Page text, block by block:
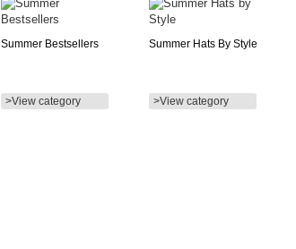
Summer Bestsellers
>View category
Summer Hats By Style
>View category